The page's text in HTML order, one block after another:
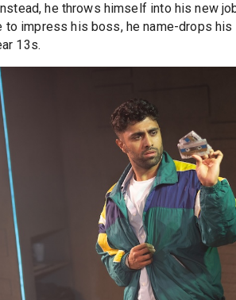
he throws himself into his new
to impress his boss, he name-drops
13s.